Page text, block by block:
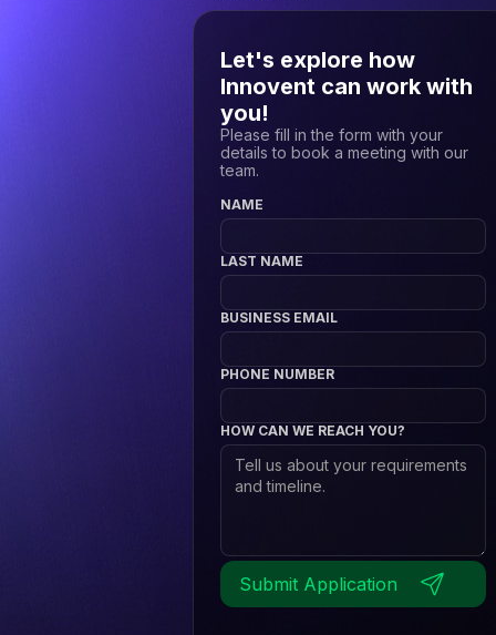
Let's explore how
Innovent can work with
you!
Please fill in the form with your
details to book a meeting with our
team.
NAME
LAST NAME
BUSINESS EMAIL
PHONE NUMBER
HOW CAN WE REACH YOU?
Submit Application